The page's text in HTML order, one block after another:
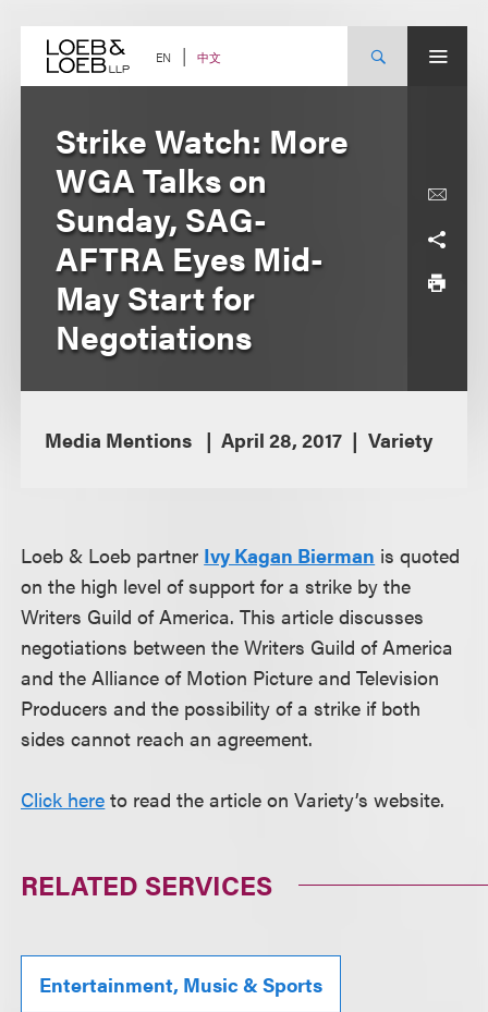
content EN 中文
Strike Watch: More
WGA Talks on
Sunday, SAG-
AFTRA Eyes Mid-
May Start for
Negotiations
Media Mentions April 28, 2017 Variety
Loeb & Loeb partner Ivy Kagan Bierman is quoted
on the high level of support for a strike by the
Writers Guild of America. This article discusses
negotiations between the Writers Guild of America
and the Alliance of Motion Picture and Television
Producers and the possibility of a strike if both
sides cannot reach an agreement.
Click here to read the article on Variety’s website.
RELATED SERVICES
Entertainment, Music & Sports